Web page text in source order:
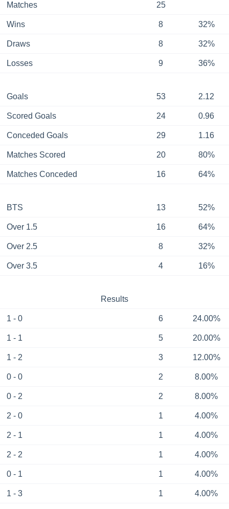
Matches 25
Wins 8 32%
Draws 8 32%
Losses 9 36%
Goals 53 2.12
Scored Goals 24 0.96
Conceded Goals 29 1.16
Matches Scored 20 80%
Matches Conceded 16 64%
BTS 13 52%
Over 1.5 16 64%
Over 2.5 8 32%
Over 3.5 4 16%
Results
1 - 0 6 24.00%
1 - 1 5 20.00%
1 - 2 3 12.00%
0 - 0 2 8.00%
0 - 2 2 8.00%
2 - 0 1 4.00%
2 - 1 1 4.00%
2 - 2 1 4.00%
0 - 1 1 4.00%
1 - 3 1 4.00%